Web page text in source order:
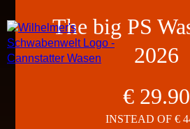
The big PS
2026
€ 29.90
INSTEAD OF €